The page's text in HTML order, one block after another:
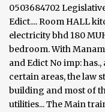
0503684702
Edict.... Room HALL
electricity bhd 180
bedroom. With
and Edict No imp:
certain areas, the law
building and most of
utilities... The Main